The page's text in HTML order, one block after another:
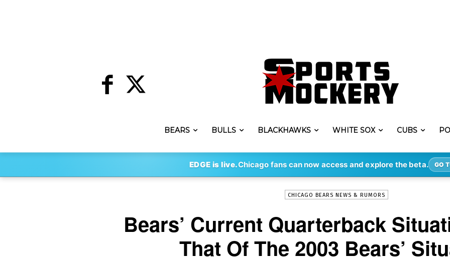
BEARS BULLS BLACKHAWKS WHITE SOX CUBS
EDGE is live.Chicago fans can now access and explore the beta. GO
By STEVE PUSCH - MAR 18, 2021 4047
CHICAGO BEARS NEWS & RUMORS
Bears’ Current Quarterback
That Of The 2003 Bears’